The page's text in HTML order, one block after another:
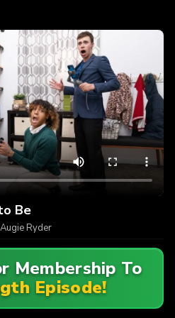
Be
Augie Ryder
Membership To
Episode!